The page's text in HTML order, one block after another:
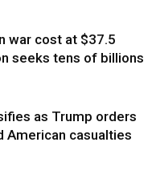
war cost at $37.5
seeks tens of billions
as Trump orders
American casualties